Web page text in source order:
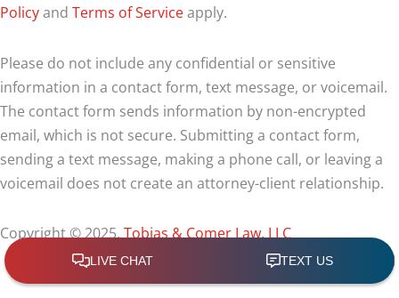
Policyand Terms of Serviceapply.
Please do not include any confidential or sensitive
information in a contact form, text message, or voicemail.
The contact form sends information by non-encrypted
email, which is not secure. Submitting a contact form,
sending a text message, making a phone call, or leaving a
voicemail does not create an attorney-client relationship.
Copyright © 2025,Tobias & Comer Law, LLC